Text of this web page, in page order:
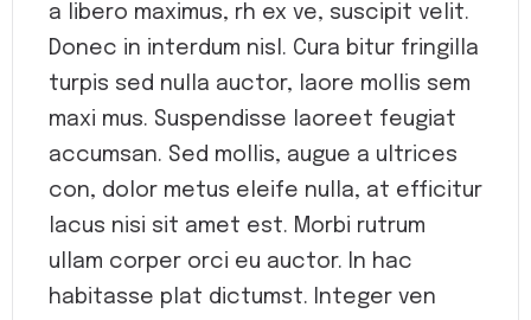
a libero maximus, rh ex ve, suscipit velit.
Donec in interdum nisl. Cura bitur fringilla
turpis sed nulla auctor, laore mollis sem
maxi mus. Suspendisse laoreet feugiat
accumsan. Sed mollis, augue a ultrices
con, dolor metus eleife nulla, at efficitur
lacus nisi sit amet est. Morbi rutrum
ullam corper orci eu auctor. In hac
habitasse plat dictumst. Integer ven